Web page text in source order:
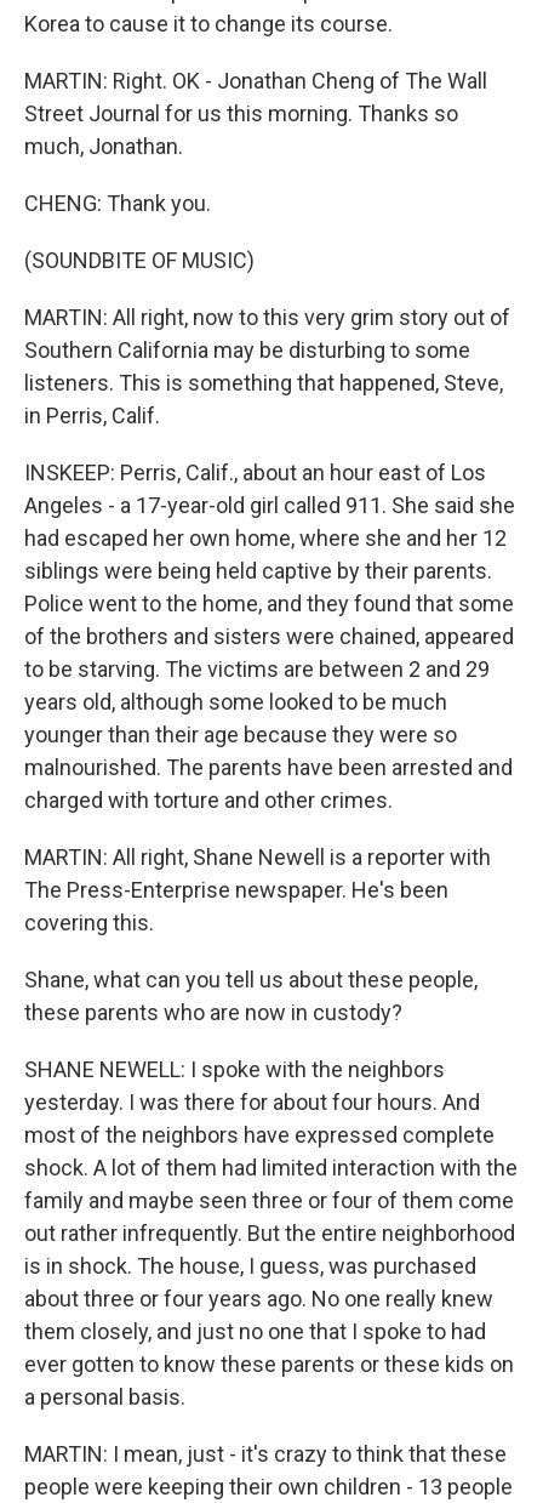
Korea to cause it to change its course.
MARTIN: Right. OK - Jonathan Cheng of The Wall
Street Journal for us this morning. Thanks so
much, Jonathan.
CHENG: Thank you.
(SOUNDBITE OF MUSIC)
MARTIN: All right, now to this very grim story out of
Southern California may be disturbing to some
listeners. This is something that happened, Steve,
in Perris, Calif.
INSKEEP: Perris, Calif., about an hour east of Los
Angeles - a 17-year-old girl called 911. She said she
had escaped her own home, where she and her 12
siblings were being held captive by their parents.
Police went to the home, and they found that some
of the brothers and sisters were chained, appeared
to be starving. The victims are between 2 and 29
years old, although some looked to be much
younger than their age because they were so
malnourished. The parents have been arrested and
charged with torture and other crimes.
MARTIN: All right, Shane Newell is a reporter with
The Press-Enterprise newspaper. He's been
covering this.
Shane, what can you tell us about these people,
these parents who are now in custody?
SHANE NEWELL: I spoke with the neighbors
yesterday. I was there for about four hours. And
most of the neighbors have expressed complete
shock. A lot of them had limited interaction with the
family and maybe seen three or four of them come
out rather infrequently. But the entire neighborhood
is in shock. The house, I guess, was purchased
about three or four years ago. No one really knew
them closely, and just no one that I spoke to had
ever gotten to know these parents or these kids on
a personal basis.
MARTIN: I mean, just - it's crazy to think that these
people were keeping their own children - 13 people